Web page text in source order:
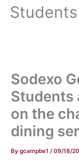
Sodexo
Students
on the
dining
Bygcampbe1/09/18/